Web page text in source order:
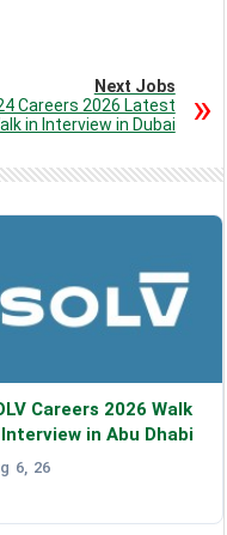
Next Jobs
Careers 2026 Latest
in Interview in Dubai
Careers 2026 Walk
in Abu Dhabi
6, 26